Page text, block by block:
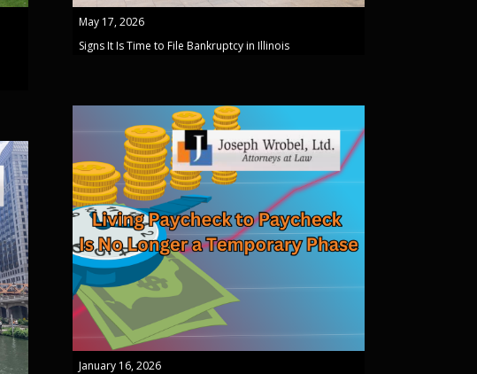
May 17, 2026
Signs It Is Time to File Bankruptcy in Illinois
January 16, 2026